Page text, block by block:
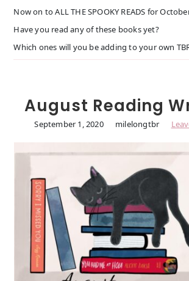
Now on to ALL THE SPOOKY READS for
Have you read any of these books yet?
Which ones will you be adding to your own
August Reading
September 1, 2020 milelongtbr